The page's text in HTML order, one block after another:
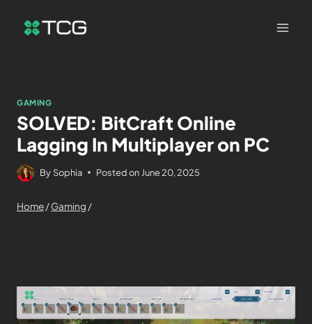
GAMING
SOLVED: BitCraft Online
Lagging In Multiplayer on PC
By Sophia Posted on June 20, 2025
Home/Gaming /